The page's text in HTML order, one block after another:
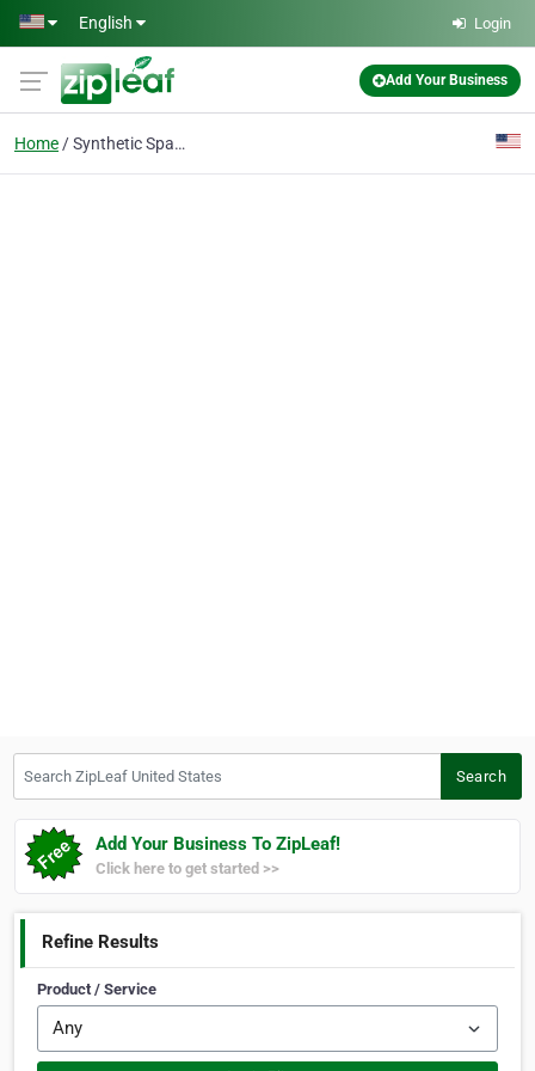
Skip to main content
English Login
Add Your Business
Home Synthetic Spanish Tile
Search
Add Your Business To ZipLeaf!
Click here to get started >>
Refine Results
Product / Service